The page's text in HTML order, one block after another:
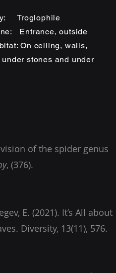
Troglophile
Entrance, outside
On ceiling, walls,
stones and under
of the spider genus
E. (2021). It’s All about